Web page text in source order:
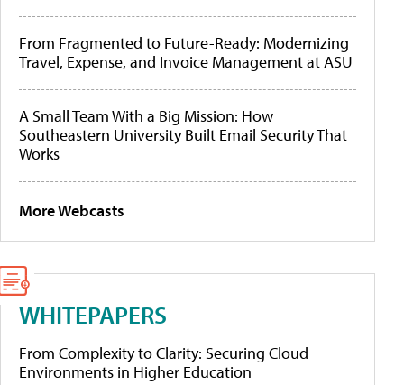
From Fragmented to Future-Ready: Modernizing
Travel, Expense, and Invoice Management at ASU
A Small Team With a Big Mission: How
Southeastern University Built Email Security That
Works
More Webcasts
WHITEPAPERS
From Complexity to Clarity: Securing Cloud
Environments in Higher Education